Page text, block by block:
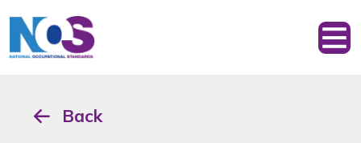
Back